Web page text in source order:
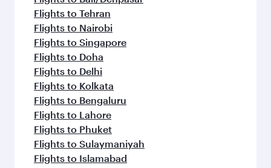
Flights to Tehran
Flights to Nairobi
Flights to Singapore
Flights to Doha
Flights to Delhi
Flights to Kolkata
Flights to Bengaluru
Flights to Lahore
Flights to Phuket
Flights to Sulaymaniyah
Flights to Islamabad